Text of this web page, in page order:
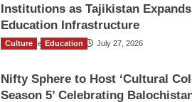
Institutions as Tajikistan Expands
Education Infrastructure
TGO News Service July 27, 2026
Culture Education
Nifty Sphere to Host ‘Cultural
Season 5’ Celebrating